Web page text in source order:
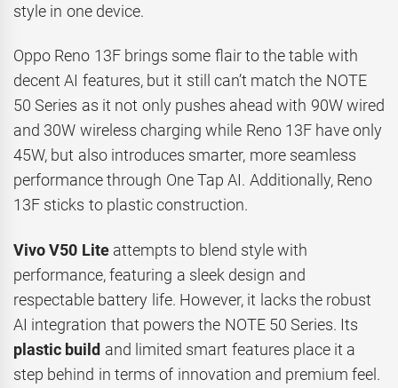
style in one device.
Oppo Reno 13F brings some flair to the table with
decent AI features, but it still can’t match the NOTE
50 Series as it not only pushes ahead with 90W wired
and 30W wireless charging while Reno 13F have only
45W, but also introduces smarter, more seamless
performance through One Tap AI. Additionally, Reno
13F sticks to plastic construction.
Vivo V50 Liteattempts to blend style with
performance, featuring a sleek design and
respectable battery life. However, it lacks the robust
AI integration that powers the NOTE 50 Series. Its
plastic build and limited smart features place it a
step behind in terms of innovation and premium feel.